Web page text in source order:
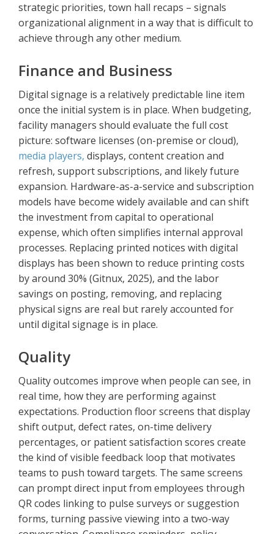
strategic priorities, town hall recaps – signals
organizational alignment in a way that is difficult to
achieve through any other medium.
Finance and Business
Digital signage is a relatively predictable line item
once the initial system is in place. When budgeting,
facility managers should evaluate the full cost
picture: software licenses (on-premise or cloud),
media players, displays, content creation and
refresh, support subscriptions, and likely future
expansion. Hardware-as-a-service and subscription
models have become widely available and can shift
the investment from capital to operational
expense, which often simplifies internal approval
processes. Replacing printed notices with digital
displays has been shown to reduce printing costs
by around 30% (Gitnux, 2025), and the labor
savings on posting, removing, and replacing
physical signs are real but rarely accounted for
until digital signage is in place.
Quality
Quality outcomes improve when people can see, in
real time, how they are performing against
expectations. Production floor screens that display
shift output, defect rates, on-time delivery
percentages, or patient satisfaction scores create
the kind of visible feedback loop that motivates
teams to push toward targets. The same screens
can prompt direct input from employees through
QR codes linking to pulse surveys or suggestion
forms, turning passive viewing into a two-way